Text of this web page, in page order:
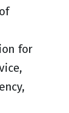
for